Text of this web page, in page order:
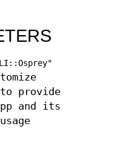
provide
and its